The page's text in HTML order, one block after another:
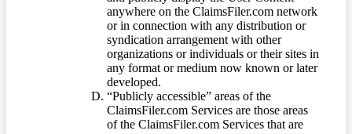
anywhere on the ClaimsFiler.com network
or in connection with any distribution or
syndication arrangement with other
organizations or individuals or their sites in
any format or medium now known or later
developed.
“Publicly accessible” areas of the
ClaimsFiler.com Services are those areas
of the ClaimsFiler.com Services that are